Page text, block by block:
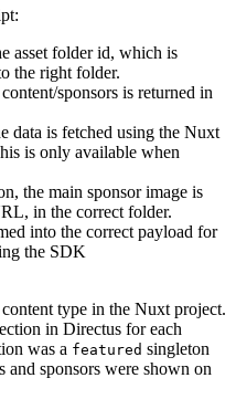
asset folder id, which is
the right folder.
sponsors is returned in
data is fetched using the Nuxt
is only available when
the main sponsor image is
in the correct folder.
into the correct payload for
the SDK
type in the Nuxt project.
in Directus for each
was a featured singleton
sponsors were shown on